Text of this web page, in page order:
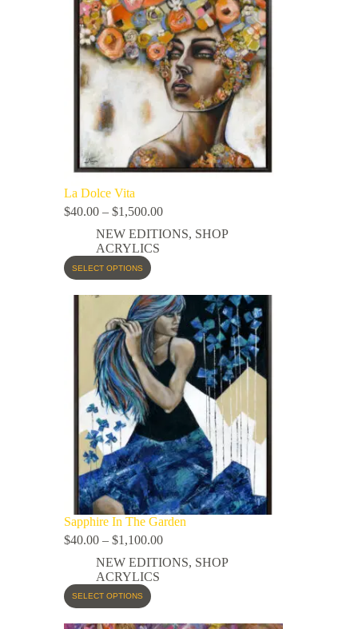
La Dolce Vita
$40.00 – $1,500.00
NEW EDITIONS, SHOP
ACRYLICS
SELECT OPTIONS
Sapphire In The Garden
$40.00 – $1,100.00
NEW EDITIONS, SHOP
ACRYLICS
SELECT OPTIONS